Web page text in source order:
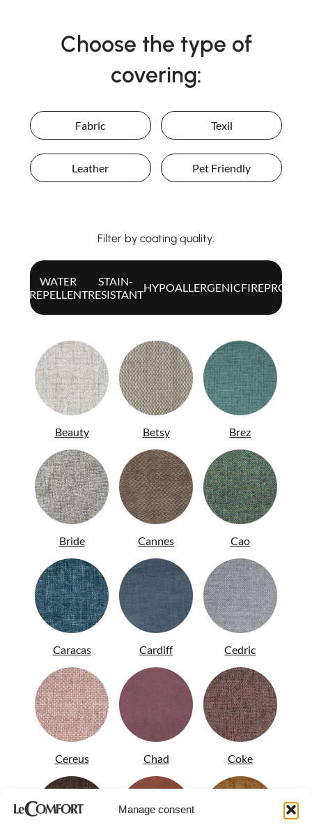
Manage consent
ITA
Choose the type of
covering:
Fabric Texil
Leather Pet Friendly
Filter by coating quality:
WATER
REPELLENT
STAIN-
RESISTANTHYPOALLERGENICFIREPROOF
Beauty Betsy Brez
Bride Cannes Cao
Caracas Cardiff Cedric
Cereus Chad Coke